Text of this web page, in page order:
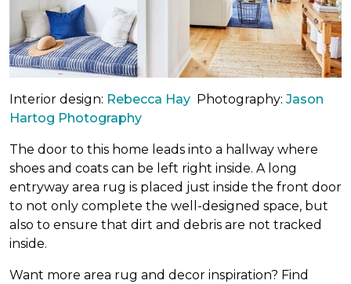
Interior design: Rebecca Hay Photography: Jason
Hartog Photography
The door to this home leads into a hallway where
shoes and coats can be left right inside. A long
entryway area rug is placed just inside the front door
to not only complete the well-designed space, but
also to ensure that dirt and debris are not tracked
inside.
Want more area rug and decor inspiration? Find